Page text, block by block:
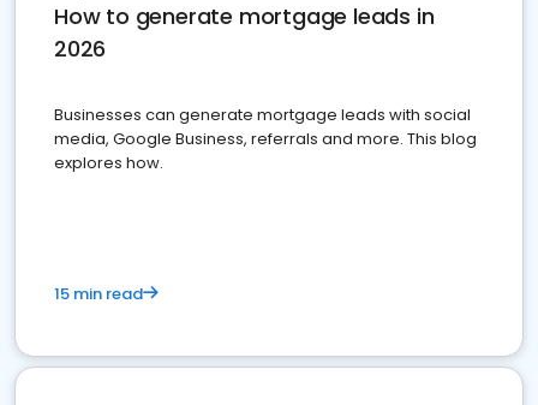
How to generate mortgage leads in
2026
Businesses can generate mortgage leads with social
media, Google Business, referrals and more. This blog
explores how.
15 min read